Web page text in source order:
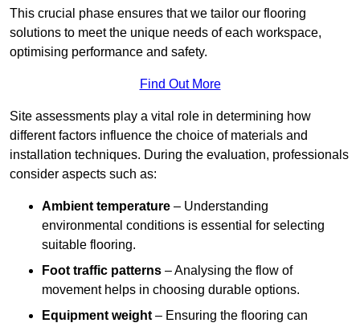
This crucial phase ensures that we tailor our flooring
solutions to meet the unique needs of each workspace,
optimising performance and safety.
Find Out More
Site assessments play a vital role in determining how
different factors influence the choice of materials and
installation techniques. During the evaluation, professionals
consider aspects such as:
Ambient temperature – Understanding
environmental conditions is essential for selecting
suitable flooring.
Foot traffic patterns – Analysing the flow of
movement helps in choosing durable options.
Equipment weight – Ensuring the flooring can